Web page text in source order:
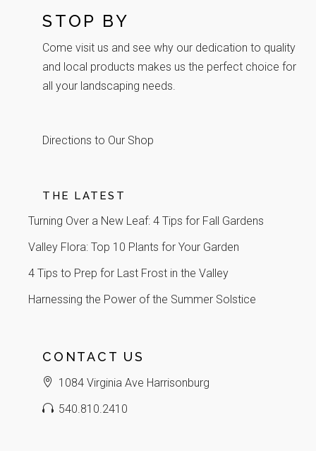
STOP BY
Come visit us and see why our dedication to quality
and local products makes us the perfect choice for
all your landscaping needs.
Directions to Our Shop
THE LATEST
Turning Over a New Leaf: 4 Tips for Fall Gardens
Valley Flora: Top 10 Plants for Your Garden
4 Tips to Prep for Last Frost in the Valley
Harnessing the Power of the Summer Solstice
CONTACT US
1084 Virginia Ave Harrisonburg
540.810.2410